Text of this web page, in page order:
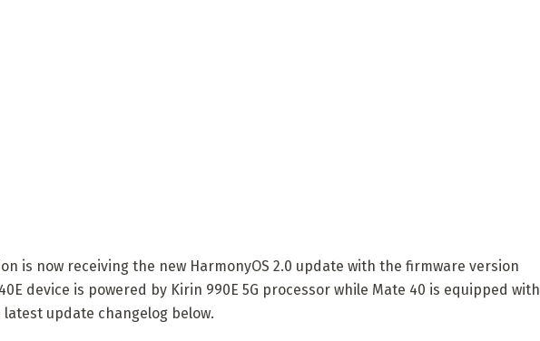
is now receiving the new HarmonyOS 2.0 update with the firmware version
device is powered by Kirin 990E 5G processor while Mate 40 is equipped with
update changelog below.